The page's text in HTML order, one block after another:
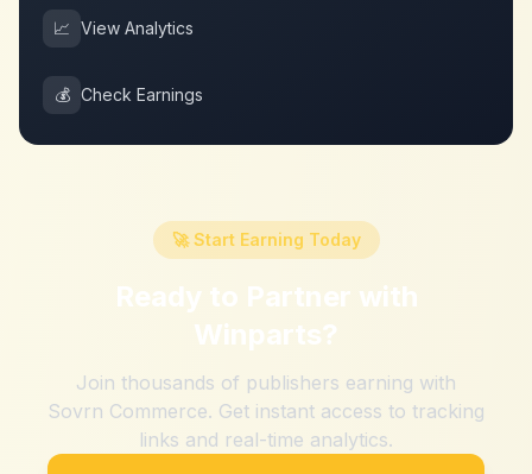
📈 View Analytics
💰 Check Earnings
🚀 Start Earning Today
Ready to Partner with
Winparts?
Join thousands of publishers earning with
Sovrn Commerce. Get instant access to tracking
links and real-time analytics.